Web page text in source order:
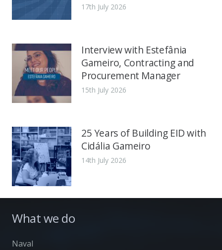
17th July 2026
Interview with Estefânia
Gameiro, Contracting and
Procurement Manager
15th July 2026
25 Years of Building EID with
Cidália Gameiro
14th July 2026
What we do
Naval